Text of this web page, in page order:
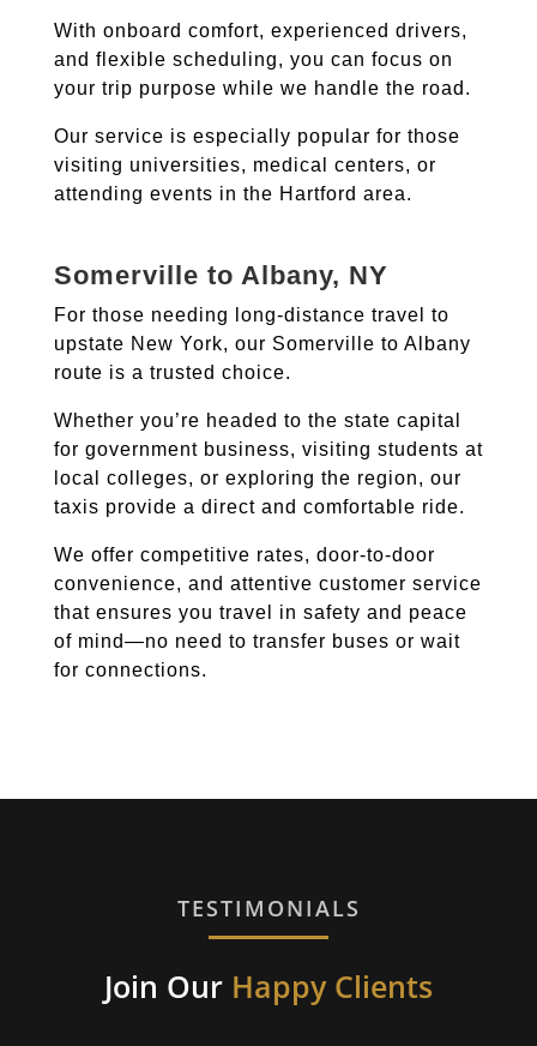
With onboard comfort, experienced drivers,
and flexible scheduling, you can focus on
your trip purpose while we handle the road.
Our service is especially popular for those
visiting universities, medical centers, or
attending events in the Hartford area.
Somerville to Albany, NY
For those needing long-distance travel to
upstate New York, our Somerville to Albany
route is a trusted choice.
Whether you’re headed to the state capital
for government business, visiting students at
local colleges, or exploring the region, our
taxis provide a direct and comfortable ride.
We offer competitive rates, door-to-door
convenience, and attentive customer service
that ensures you travel in safety and peace
of mind—no need to transfer buses or wait
for connections.
TESTIMONIALS
Join Our Happy Clients